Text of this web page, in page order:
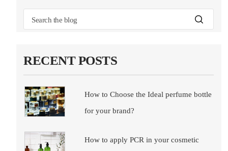
RECENT POSTS
How to Choose the Ideal perfume bottle
for your brand?
How to apply PCR in your cosmetic